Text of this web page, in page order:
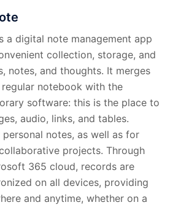
a digital note management app
collection, storage, and
notes, and thoughts. It merges
notebook with the
software: this is the place to
audio, links, and tables.
notes, as well as for
projects. Through
365 cloud, records are
on all devices, providing
and anytime, whether on a